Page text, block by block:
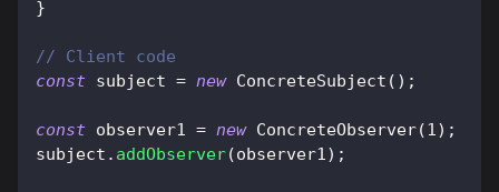
}
// Client code
const subject = new ConcreteSubject ( ) ;
const observer1 = new ConcreteObserver(1) ;
subject . addObserver(observer1) ;